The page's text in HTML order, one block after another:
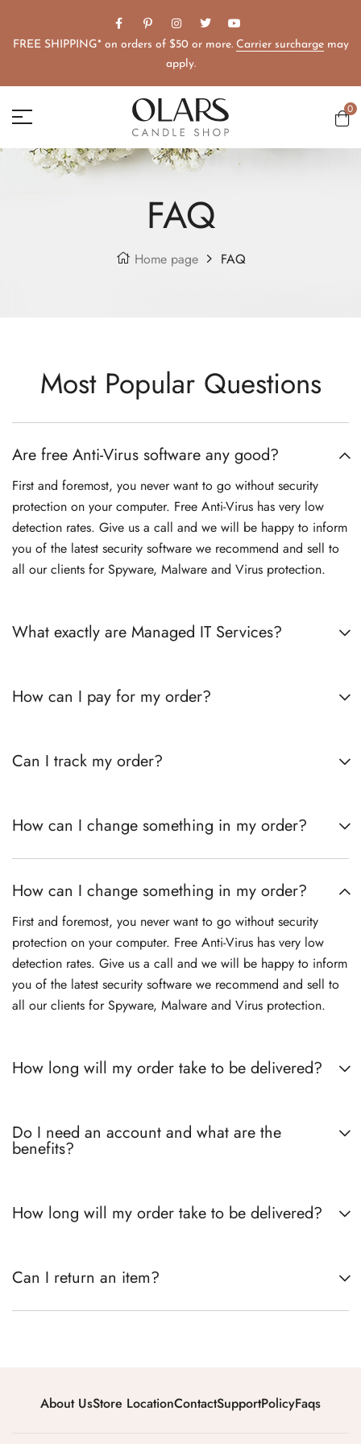
FREE SHIPPING* on orders of $50 or more. Carrier surchargemay
apply.
0
FAQ
Home page FAQ
Most Popular Questions
Are free Anti-Virus software any good?
First and foremost, you never want to go without security
protection on your computer. Free Anti-Virus has very low
detection rates. Give us a call and we will be happy to inform
you of the latest security software we recommend and sell to
all our clients for Spyware, Malware and Virus protection.
What exactly are Managed IT Services?
How can I pay for my order?
Can I track my order?
How can I change something in my order?
How can I change something in my order?
First and foremost, you never want to go without security
protection on your computer. Free Anti-Virus has very low
detection rates. Give us a call and we will be happy to inform
you of the latest security software we recommend and sell to
all our clients for Spyware, Malware and Virus protection.
How long will my order take to be delivered?
Do I need an account and what are the
benefits?
How long will my order take to be delivered?
Can I return an item?
About UsStore LocationContactSupportPolicyFaqs